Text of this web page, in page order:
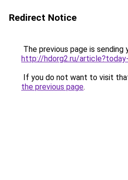
Redirect Notice
The previous page is sending
http://hdorg2.ru/
If you do not want to visit
the previous page.